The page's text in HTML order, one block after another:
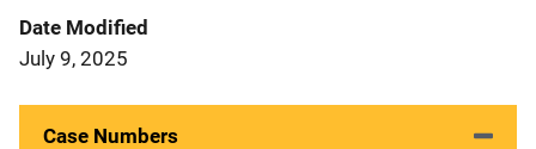
Date Modified
July 9, 2025
Case Numbers